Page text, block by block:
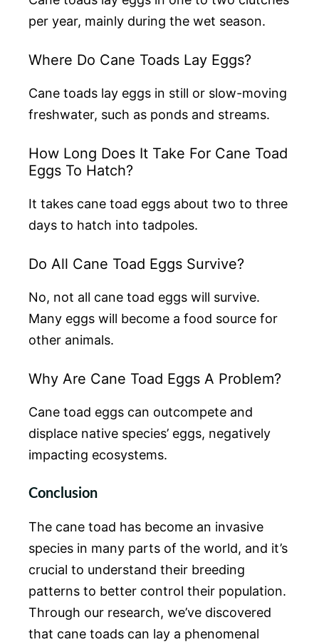
per year, mainly during the wet season.
Where Do Cane Toads Lay Eggs?
Cane toads lay eggs in still or slow-moving
freshwater, such as ponds and streams.
How Long Does It Take For Cane Toad
Eggs To Hatch?
It takes cane toad eggs about two to three
days to hatch into tadpoles.
Do All Cane Toad Eggs Survive?
No, not all cane toad eggs will survive.
Many eggs will become a food source for
other animals.
Why Are Cane Toad Eggs A Problem?
Cane toad eggs can outcompete and
displace native species’ eggs, negatively
impacting ecosystems.
Conclusion
The cane toad has become an invasive
species in many parts of the world, and it’s
crucial to understand their breeding
patterns to better control their population.
Through our research, we’ve discovered
that cane toads can lay a phenomenal